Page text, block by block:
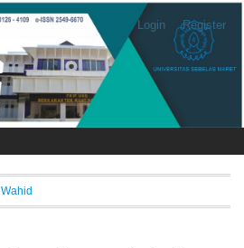
Login Register
Wahid